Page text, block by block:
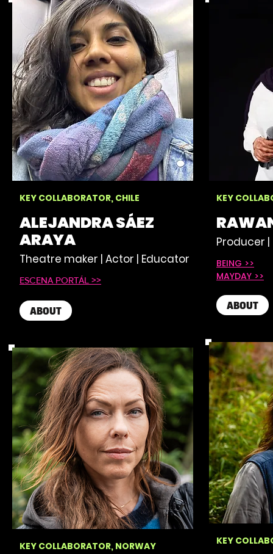
KEY COLLABORATOR, CHILE
ALEJANDRA SÁEZ
ARAYA
Theatre maker | Actor | Educator
ESCENA PORTÁL >>
ABOUT
KEY COLLABORATOR, NORWAY
KEY
Producer
BEING >>
MAYDAY >>
ABOUT
KEY